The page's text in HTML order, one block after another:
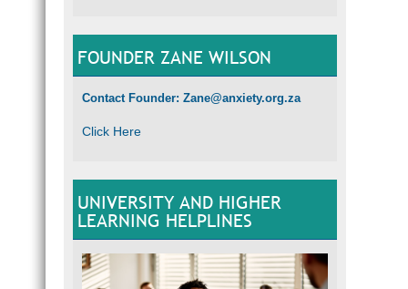
FOUNDER ZANE WILSON
Contact Founder: Zane@anxiety.org.za
Click Here
UNIVERSITY AND HIGHER
LEARNING HELPLINES